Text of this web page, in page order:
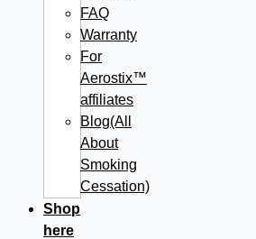
FAQ
Warranty
For
Aerostix™
affiliates
Blog(All
About
Smoking
Cessation)
Shop
here